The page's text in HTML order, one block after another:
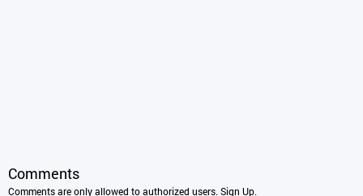
Comments
Comments are only allowed to authorized users. Sign Up.